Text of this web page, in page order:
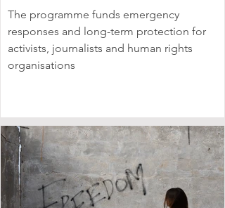
The programme funds emergency
responses and long-term protection for
activists, journalists and human rights
organisations